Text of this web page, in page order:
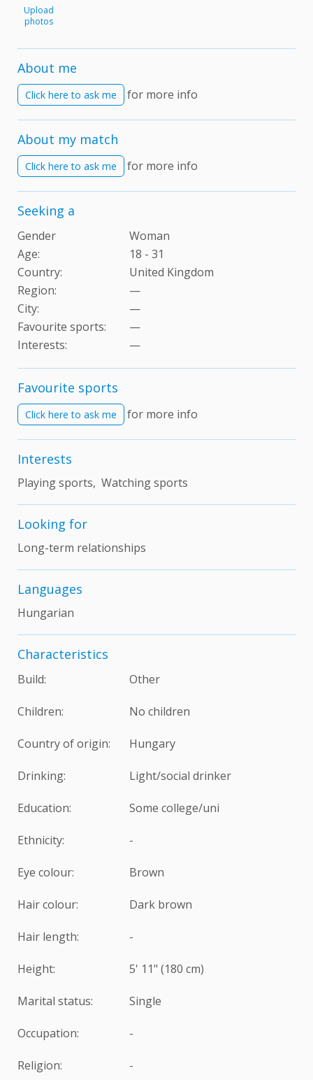
Upload
photos
About me
Click here to ask me for more info
About my match
Click here to ask me for more info
Seeking a
Gender
Woman
Age:
18 - 31
Country:
United Kingdom
Region:
—
City:
—
Favourite sports:
—
Interests: —
Favourite sports
Click here to ask me for more info
Interests
Playing sports, Watching sports
Looking for
Long-term relationships
Languages
Hungarian
Characteristics
Build: Other
Children: No children
Country of origin: Hungary
Drinking: Light/social drinker
Education: Some college/uni
Ethnicity: -
Eye colour: Brown
Hair colour: Dark brown
Hair length: -
Height: 5' 11" (180 cm)
Marital status: Single
Occupation: -
Religion: -